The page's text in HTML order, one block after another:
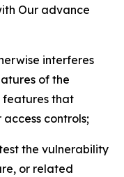
Our advance
interferes
of the
features that
controls;
the vulnerability
or related